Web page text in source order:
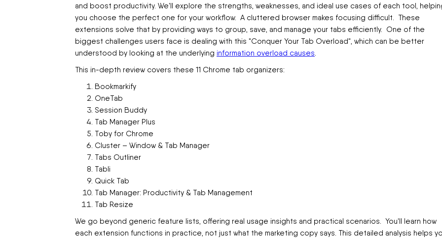
and boost productivity. We'll explore the strengths, weaknesses, and ideal use cases of each tool,
you choose the perfect one for your workflow. A cluttered browser makes focusing difficult. These
extensions solve that by providing ways to group, save, and manage your tabs efficiently. One of the
biggest challenges users face is dealing with this "Conquer Your Tab Overload", which can be better
understood by looking at the underlying information overload causes.
This in-depth review covers these 11 Chrome tab organizers:
Bookmarkify
OneTab
Session Buddy
Tab Manager Plus
Toby for Chrome
Cluster – Window & Tab Manager
Tabs Outliner
Tabli
Quick Tab
Tab Manager: Productivity & Tab Management
Tab Resize
We go beyond generic feature lists, offering real usage insights and practical scenarios. You'll learn how
each extension functions in practice, not just what the marketing copy says. This detailed analysis helps